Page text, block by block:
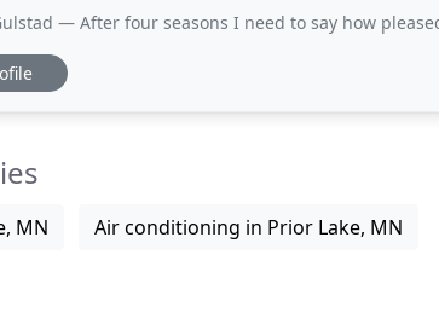
home. From professional heating
— After four seasons I need to say how pleased we are with the
MN Air conditioning in Prior Lake, MN